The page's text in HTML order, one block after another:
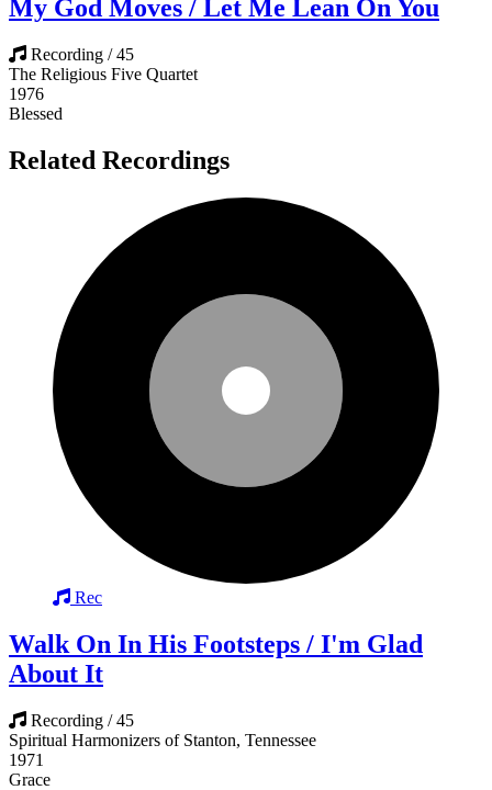
My God Moves / Let Me Lean On You
Recording / 45
The Religious Five Quartet
1976
Blessed
Related Recordings
Rec
Walk On In His Footsteps / I'm Glad
About It
Recording / 45
Spiritual Harmonizers of Stanton, Tennessee
1971
Grace